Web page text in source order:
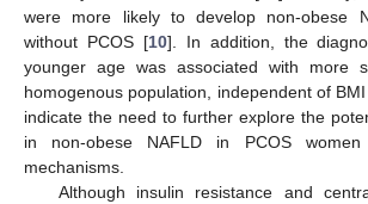
were more likely to develop non-obese
without PCOS [10]. In addition, the
younger age was associated with more
homogenous population, independent of
indicate the need to further explore the
in non-obese NAFLD in PCOS
mechanisms.
Although insulin resistance and